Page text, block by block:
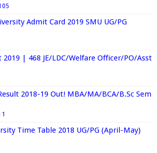
Admit Card 2019 SMU UG/PG
2019 | 468 JE/LDC/Welfare Officer/PO/Asst
2018-19 Out! MBA/MA/BCA/B.Sc Sem
1
Time Table 2018 UG/PG (April-May)